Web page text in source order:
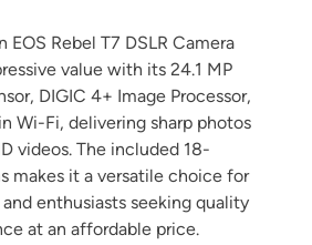
EOS Rebel T7 DSLR Camera
value with its 24.1 MP
DIGIC 4+ Image Processor,
Wi-Fi, delivering sharp photos
videos. The included 18-
makes it a versatile choice for
enthusiasts seeking quality
at an affordable price.